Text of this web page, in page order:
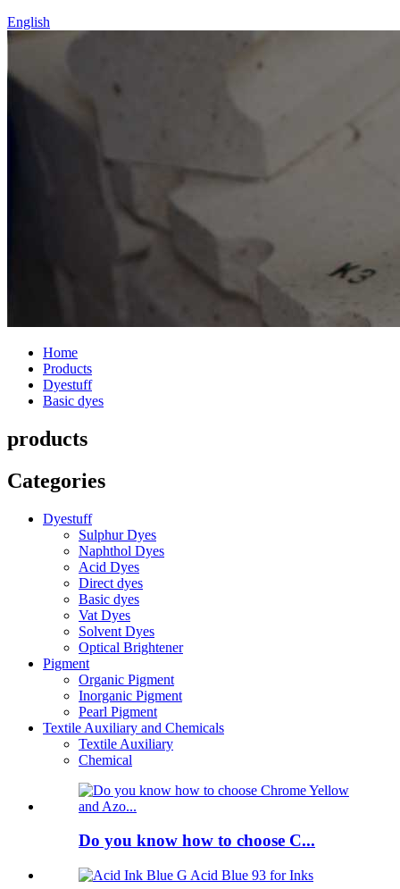
English
Home
Products
Dyestuff
Basic dyes
products
Categories
Dyestuff
Sulphur Dyes
Naphthol Dyes
Acid Dyes
Direct dyes
Basic dyes
Vat Dyes
Solvent Dyes
Optical Brightener
Pigment
Organic Pigment
Inorganic Pigment
Pearl Pigment
Textile Auxiliary and Chemicals
Textile Auxiliary
Chemical
Do you know how to choose C...